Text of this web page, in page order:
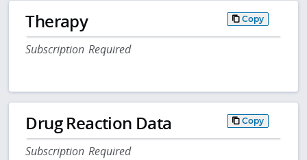
Therapy Copy
Subscription Required
Drug Reaction Data Copy
Subscription Required